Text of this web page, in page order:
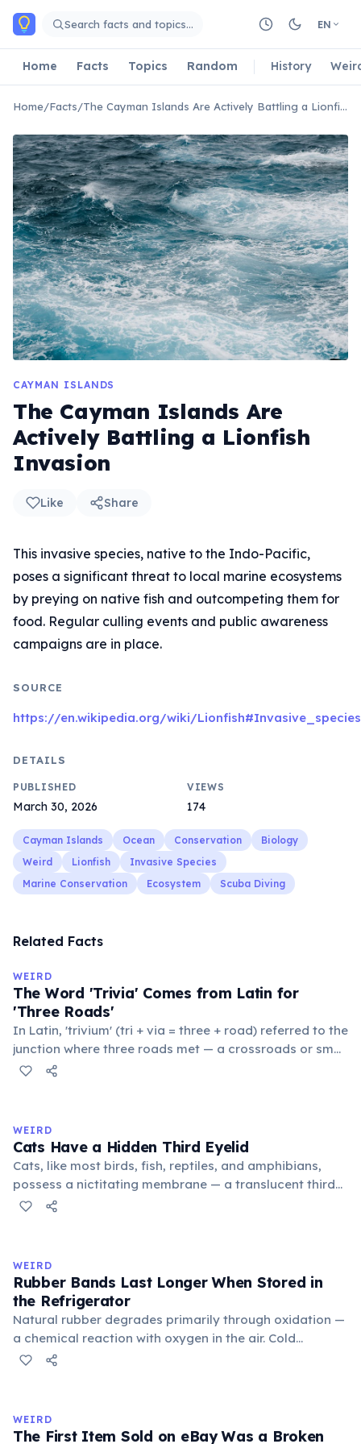
Skip to main content
Search facts and topics… EN
Home Facts Topics Random History
Home/Facts/ The Cayman Islands Are Actively Battling a Lionfish Invasion
CAYMAN ISLANDS
The Cayman Islands Are
Actively Battling a Lionfish
Invasion
Like Share
This invasive species, native to the Indo-Pacific,
poses a significant threat to local marine ecosystems
by preying on native fish and outcompeting them for
food. Regular culling events and public awareness
campaigns are in place.
SOURCE
https://en.wikipedia.org/wiki/Lionfish#Invasive_species
DETAILS
PUBLISHED
March 30, 2026
VIEWS
174
Cayman Islands Ocean Conservation
Biology
Weird
Lionfish
Invasive Species
Marine Conservation
Ecosystem Scuba Diving
Related Facts
WEIRD
The Word 'Trivia' Comes from Latin for
'Three Roads'
In Latin, 'trivium' (tri + via = three + road) referred to the
junction where three roads met — a crossroads or small
public square where people gathered to gossip and
medieval curriculum, 'trivium' also named the three
foundational liberal arts: grammar, rhetoric, and logic.
WEIRD
Cats Have a Hidden Third Eyelid
Cats, like most birds, fish, reptiles, and amphibians,
possess a nictitating membrane — a translucent third
eyelid that moves horizontally across the eye from the
stress. Humans lost this structure through evolution.
WEIRD
Rubber Bands Last Longer When Stored in
the Refrigerator
Natural rubber degrades primarily through oxidation —
a chemical reaction with oxygen in the air. Cold
temperatures significantly slow this process. According
in the refrigerator (not the freezer) can extend their
lifespan by years.
WEIRD
The First Item Sold on eBay Was a Broken